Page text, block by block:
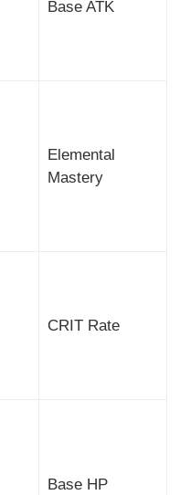
Base ATK
Elemental
Mastery
CRIT Rate
Base HP